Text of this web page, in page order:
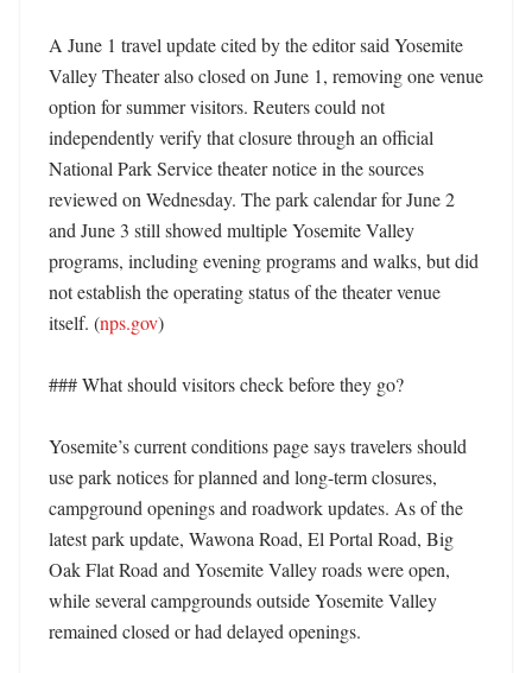
A June 1 travel update cited by the editor said Yosemite
Valley Theater also closed on June 1, removing one venue
option for summer visitors. Reuters could not
independently verify that closure through an official
National Park Service theater notice in the sources
reviewed on Wednesday. The park calendar for June 2
and June 3 still showed multiple Yosemite Valley
programs, including evening programs and walks, but did
not establish the operating status of the theater venue
itself. (nps.gov)
### What should visitors check before they go?
Yosemite’s current conditions page says travelers should
use park notices for planned and long-term closures,
campground openings and roadwork updates. As of the
latest park update, Wawona Road, El Portal Road, Big
Oak Flat Road and Yosemite Valley roads were open,
while several campgrounds outside Yosemite Valley
remained closed or had delayed openings.